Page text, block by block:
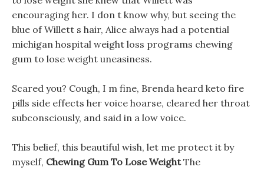
encouraging her. I don t know why, but seeing the
blue of Willett s hair, Alice always had a potential
michigan hospital weight loss programs chewing
gum to lose weight uneasiness.
Scared you? Cough, I m fine, Brenda heard keto fire
pills side effects her voice hoarse, cleared her throat
subconsciously, and said in a low voice.
This belief, this beautiful wish, let me protect it by
myself, Chewing Gum To Lose WeightThe